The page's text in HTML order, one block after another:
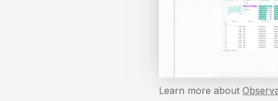
Learn more about